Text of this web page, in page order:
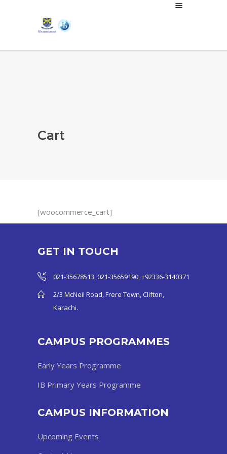
Cart
[woocommerce_cart]
GET IN TOUCH
021-35678513, 021-35659190, +92336-3140371
2/3 McNeil Road, Frere Town, Clifton,
Karachi.
CAMPUS PROGRAMMES
Early Years Programme
IB Primary Years Programme
CAMPUS INFORMATION
Upcoming Events